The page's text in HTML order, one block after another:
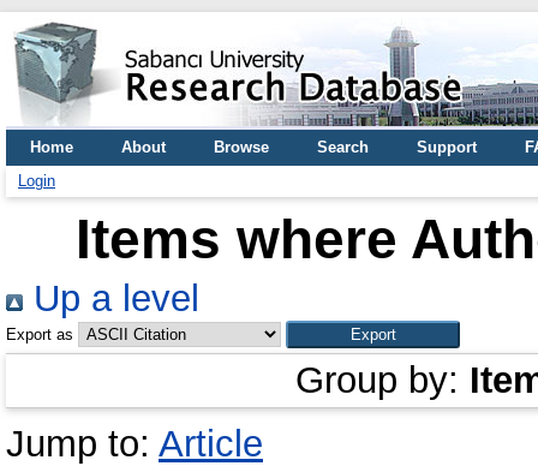
Home About Browse Search Support
Login
Items where
Up a level
Export as
Group by:
Jump to: Article